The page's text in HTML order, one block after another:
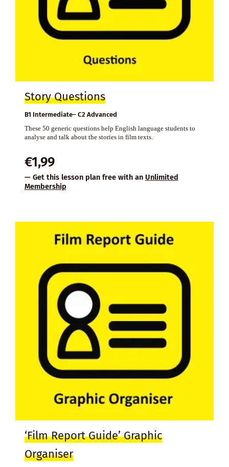
Story Questions
B1 Intermediate– C2 Advanced
These 50 generic questions help English language students to
analyse and talk about the stories in film texts.
€1,99
— Get this lesson plan free with an Unlimited
Membership
‘Film Report Guide’ Graphic
Organiser